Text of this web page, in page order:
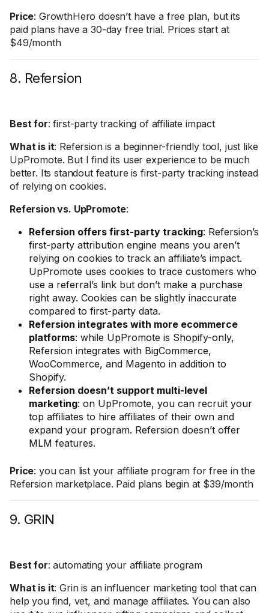
Price: GrowthHero doesn’t have a free plan, but its
paid plans have a 30-day free trial. Prices start at
$49/month
8. Refersion
Best for: first-party tracking of affiliate impact
What is it: Refersion is a beginner-friendly tool, just like
UpPromote. But I find its user experience to be much
better. Its standout feature is first-party tracking instead
of relying on cookies.
Refersion vs. UpPromote:
Refersion offers first-party tracking: Refersion’s
first-party attribution engine means you aren’t
relying on cookies to track an affiliate’s impact.
UpPromote uses cookies to trace customers who
use a referral’s link but don’t make a purchase
right away. Cookies can be slightly inaccurate
compared to first-party data.
Refersion integrates with more ecommerce
platforms: while UpPromote is Shopify-only,
Refersion integrates with BigCommerce,
WooCommerce, and Magento in addition to
Shopify.
Refersion doesn’t support multi-level
marketing: on UpPromote, you can recruit your
top affiliates to hire affiliates of their own and
expand your program. Refersion doesn’t offer
MLM features.
Price: you can list your affiliate program for free in the
Refersion marketplace. Paid plans begin at $39/month
9. GRIN
Best for: automating your affiliate program
What is it: Grin is an influencer marketing tool that can
help you find, vet, and manage affiliates. You can also